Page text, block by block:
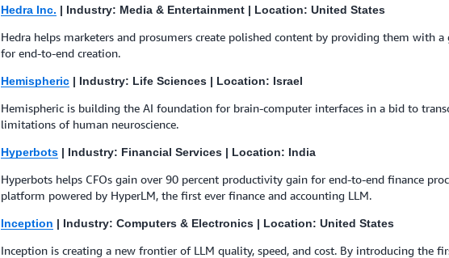
Hedra Inc. | Industry: Media & Entertainment | Location: United States
Hedra helps marketers and prosumers create polished content by providing them with
for end-to-end creation.
Hemispheric| Industry: Life Sciences | Location: Israel
⁠⁠Hemispheric is building the AI foundation for brain-computer interfaces in a bid to
limitations of human neuroscience.
Hyperbots| Industry: Financial Services | Location: India
Hyperbots helps CFOs gain over 90 percent productivity gain for end-to-end finance
platform powered by HyperLM, the first ever finance and accounting LLM.
Inception | Industry: Computers & Electronics | Location: United States
Inception is creating a new frontier of LLM quality, speed, and cost. By introducing the